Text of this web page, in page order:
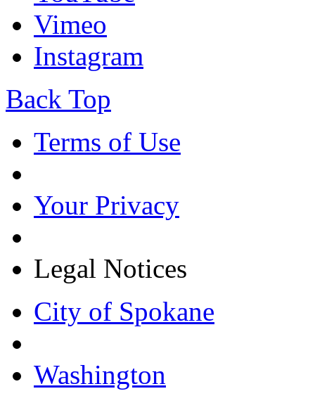
Vimeo
Instagram
Back Top
Terms of Use
Your Privacy
Legal Notices
City of Spokane
Washington